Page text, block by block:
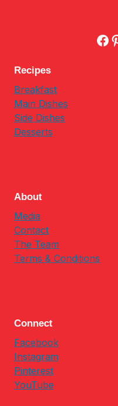
Recipes
Breakfast
Main Dishes
Side Dishes
Desserts
About
Media
Contact
The Team
Terms & Conditions
Connect
Facebook
Instagram
Pinterest
YouTube